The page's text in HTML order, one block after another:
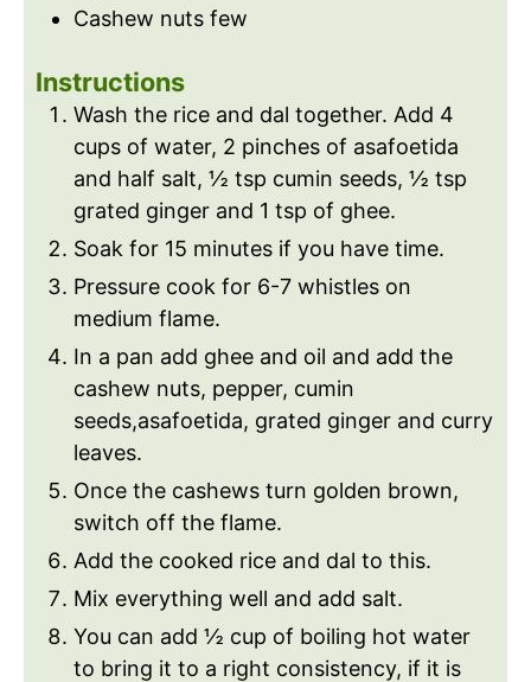
Cashew nuts few
Instructions
Wash the rice and dal together. Add 4
cups of water, 2 pinches of asafoetida
and half salt, ½ tsp cumin seeds, ½ tsp
grated ginger and 1 tsp of ghee.
Soak for 15 minutes if you have time.
Pressure cook for 6-7 whistles on
medium flame.
In a pan add ghee and oil and add the
cashew nuts, pepper, cumin
seeds,asafoetida, grated ginger and curry
leaves.
Once the cashews turn golden brown,
switch off the flame.
Add the cooked rice and dal to this.
Mix everything well and add salt.
You can add ½ cup of boiling hot water
to bring it to a right consistency, if it is